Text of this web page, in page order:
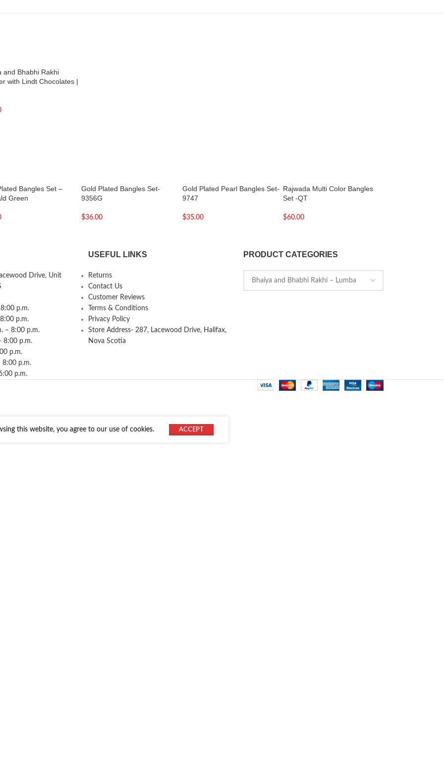
and Bhabhi Rakhi
with Lindt Chocolates |
Bangles Set –
Green
Gold Plated Bangles Set-
9356G
$36.00
Gold Plated Pearl Bangles Set-
9747
$35.00
Rajwada Multi Color Bangles
Set -QT
$60.00
Drive, Unit
p.m.
p.m.
– 8:00 p.m.
8:00 p.m.
p.m.
8:00 p.m.
p.m.
USEFUL LINKS
Returns
Contact Us
Customer Reviews
Terms & Conditions
Privacy Policy
Store Address- 287, Lacewood Drive, Halifax,
Nova Scotia
PRODUCT CATEGORIES
this website, you agree to our use of cookies. ACCEPT